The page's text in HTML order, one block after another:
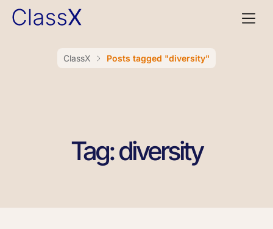
ClassX Posts tagged "diversity"
Tag: diversity